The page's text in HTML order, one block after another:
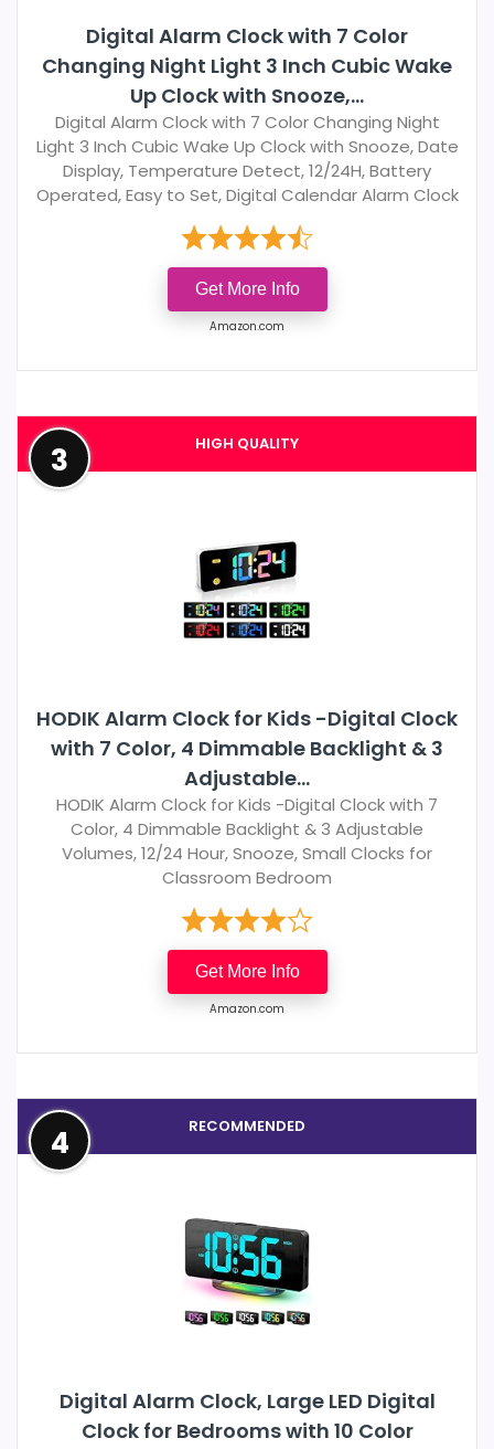
Digital Alarm Clock with 7 Color
Changing Night Light 3 Inch Cubic Wake
Up Clock with Snooze,...
Digital Alarm Clock with 7 Color Changing Night
Light 3 Inch Cubic Wake Up Clock with Snooze, Date
Display, Temperature Detect, 12/24H, Battery
Operated, Easy to Set, Digital Calendar Alarm Clock
Get More Info
Amazon.com
HIGH QUALITY
3
HODIK Alarm Clock for Kids -Digital Clock
with 7 Color, 4 Dimmable Backlight & 3
Adjustable...
HODIK Alarm Clock for Kids -Digital Clock with 7
Color, 4 Dimmable Backlight & 3 Adjustable
Volumes, 12/24 Hour, Snooze, Small Clocks for
Classroom Bedroom
Get More Info
Amazon.com
RECOMMENDED
4
Digital Alarm Clock, Large LED Digital
Clock for Bedrooms with 10 Color